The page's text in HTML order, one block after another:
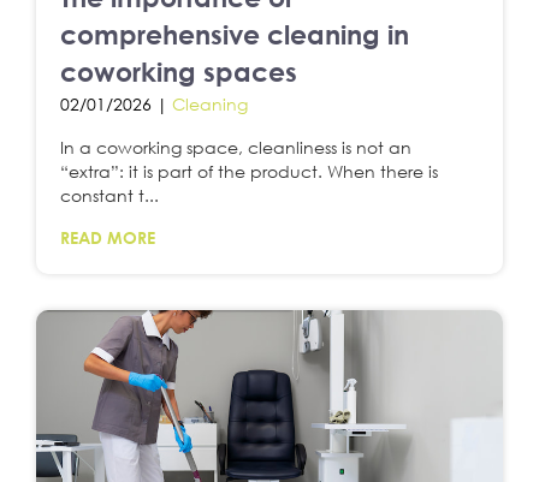
comprehensive cleaning in
coworking spaces
02/01/2026 | Cleaning
In a coworking space, cleanliness is not an
“extra”: it is part of the product. When there is
constant t...
READ MORE